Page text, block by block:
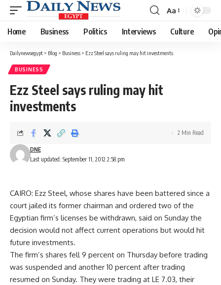
Font
Resizer
Aa
Home Business Politics Interviews Culture
Dailynewsegypt > Blog > Business > Ezz Steel says ruling may hit investments
BUSINESS
Ezz Steel says ruling may hit
investments
Last updated: September 11, 2012 2:58 pm
DNE
2 Min Read
CAIRO: Ezz Steel, whose shares have been battered since a
court jailed its former chairman and ordered two of the
Egyptian firm’s licenses be withdrawn, said on Sunday the
decision would not affect current operations but would hit
future investments.
The firm’s shares fell 9 percent on Thursday before trading
was suspended and another 10 percent after trading
resumed on Sunday. They were trading at LE 7.03, their